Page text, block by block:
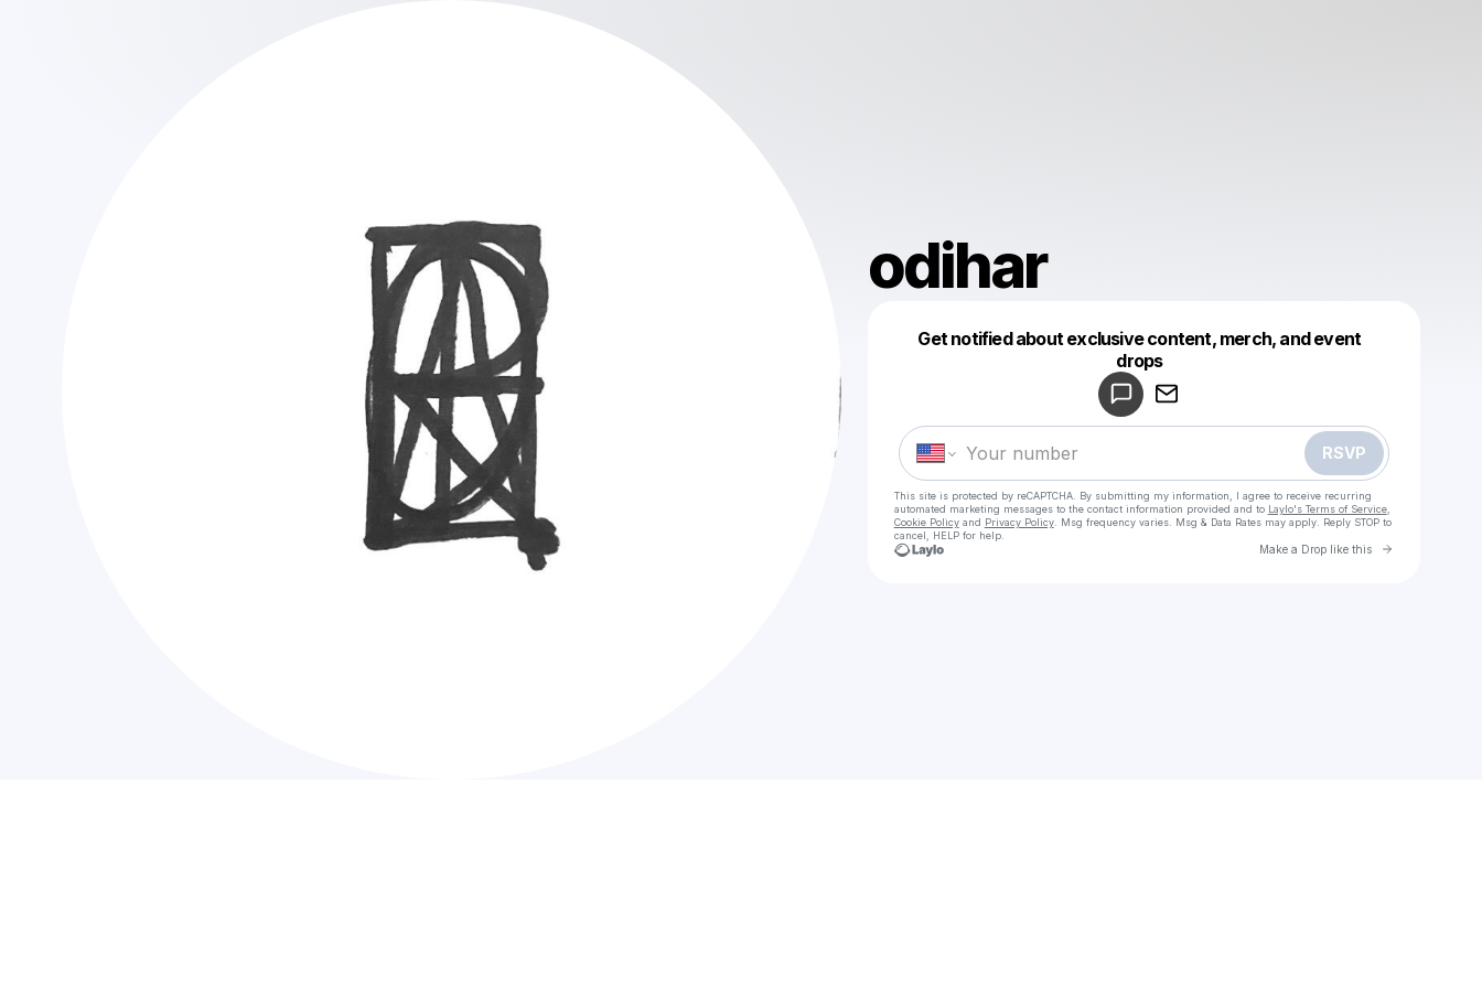
odihar
Get notified about exclusive content, merch, and event
drops
RSVP
This site is protected by reCAPTCHA. By submitting my information, I agree to receive recurring
automated marketing messages to the contact information provided and to Laylo's Terms of Service,
Cookie Policyand Privacy Policy. Msg frequency varies. Msg & Data Rates may apply. Reply STOP to
cancel, HELP for help.
Make a Drop like this Go to
Make a drop like this
Powered by